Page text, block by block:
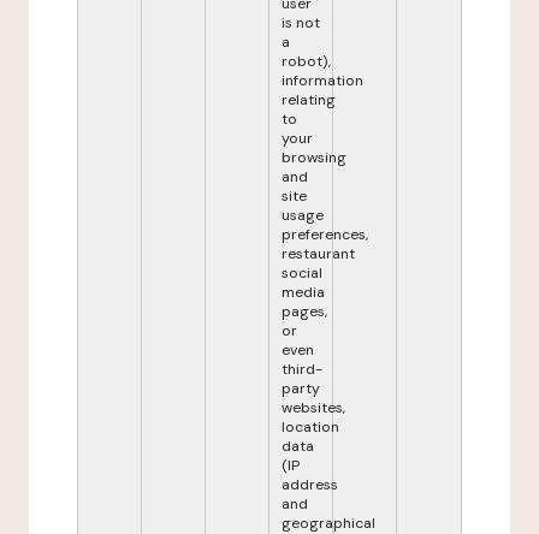
is not
a
robot),
information
relating
to
your
browsing
and
site
usage
preferences,
restaurant
social
media
pages,
or
even
third-
party
websites,
location
data
(IP
address
and
geographical